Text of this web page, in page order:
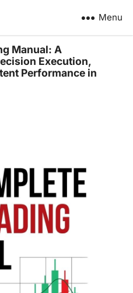
Menu
Manual: A
Execution,
Performance in